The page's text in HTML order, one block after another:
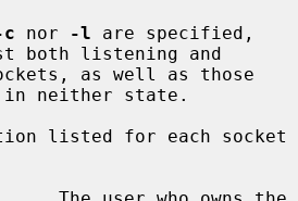
nor -l
listening and
in neither state.